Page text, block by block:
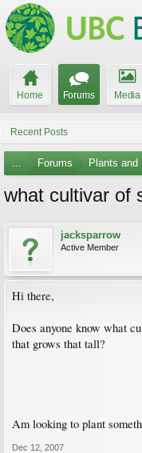
Home Forums Media
Recent Posts
... Forums Plants and
what cultivar of
jacksparrow
Active Member
Hi there,
Does anyone know what
that grows that tall?
Am looking to plant
Dec 12, 2007